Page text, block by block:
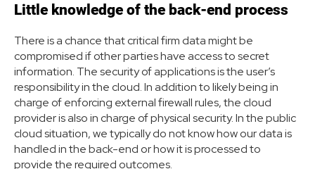
Little knowledge of the back-end process
There is a chance that critical firm data might be
compromised if other parties have access to secret
information. The security of applications is the user’s
responsibility in the cloud. In addition to likely being in
charge of enforcing external firewall rules, the cloud
provider is also in charge of physical security. In the public
cloud situation, we typically do not know how our data is
handled in the back-end or how it is processed to
provide the required outcomes.